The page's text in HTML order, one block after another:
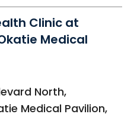
Clinic at
Medical
North,
Medical Pavilion,